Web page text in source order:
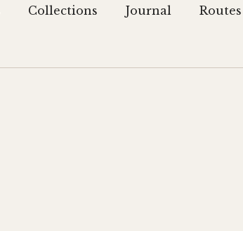
Collections Journal Routes